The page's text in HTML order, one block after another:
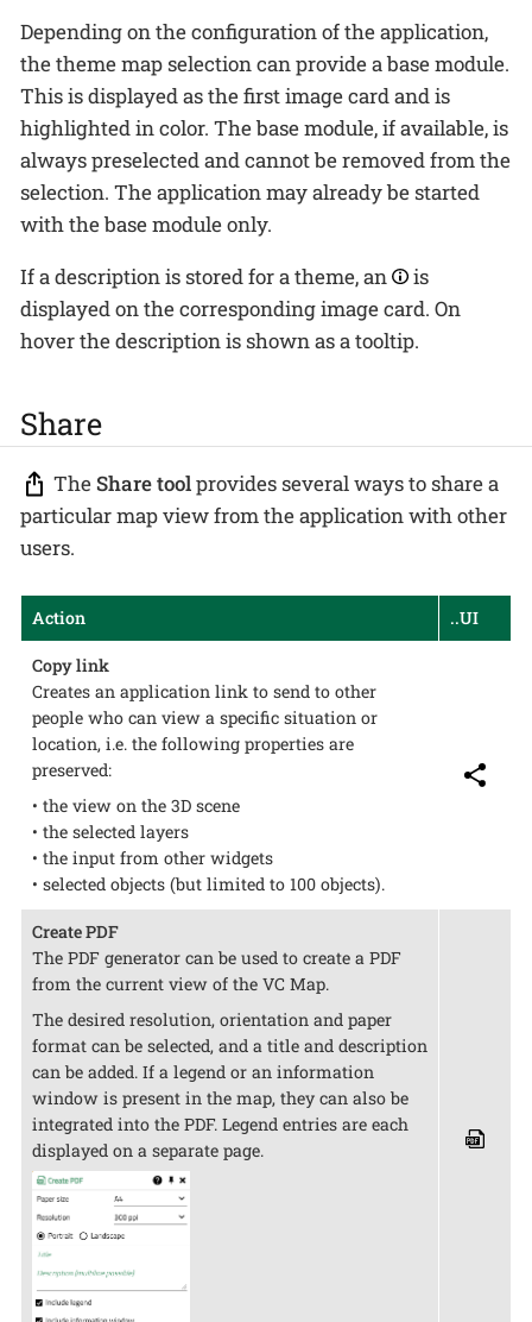
Depending on the configuration of the application,
the theme map selection can provide a base module.
This is displayed as the first image card and is
highlighted in color. The base module, if available, is
always preselected and cannot be removed from the
selection. The application may already be started
with the base module only.
If a description is stored for a theme, an
is
displayed on the corresponding image card. On
hover the description is shown as a tooltip.
Share
TheShare toolprovides several ways to share a
particular map view from the application with other
users.
Action ..UI
Copy link
Creates an application link to send to other
people who can view a specific situation or
location, i.e. the following properties are
preserved:
• the view on the 3D scene
• the selected layers
• the input from other widgets
• selected objects (but limited to 100 objects).
Create PDF
The PDF generator can be used to create a PDF
from the current view of the VC Map.
The desired resolution, orientation and paper
format can be selected, and a title and description
can be added. If a legend or an information
window is present in the map, they can also be
integrated into the PDF. Legend entries are each
displayed on a separate page.